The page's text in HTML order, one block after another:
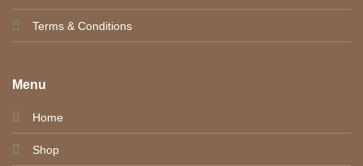
Terms & Conditions
Menu
Home
Shop